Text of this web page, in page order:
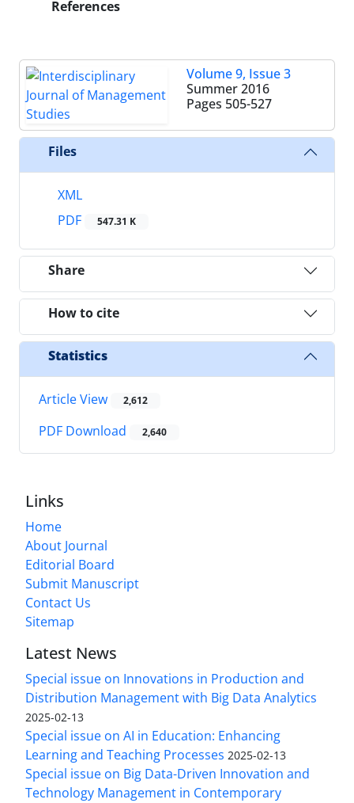
References
Volume 9, Issue 3
Summer 2016
Pages 505-527
Files
XML
PDF
547.31 K
Share
How to cite
Statistics
Article View 2,612
PDF Download 2,640
Links
Home
About Journal
Editorial Board
Submit Manuscript
Contact Us
Sitemap
Latest News
Special issue on Innovations in Production and
Distribution Management with Big Data Analytics
2025-02-13
Special issue on AI in Education: Enhancing
Learning and Teaching Processes 2025-02-13
Special issue on Big Data-Driven Innovation and
Technology Management in Contemporary